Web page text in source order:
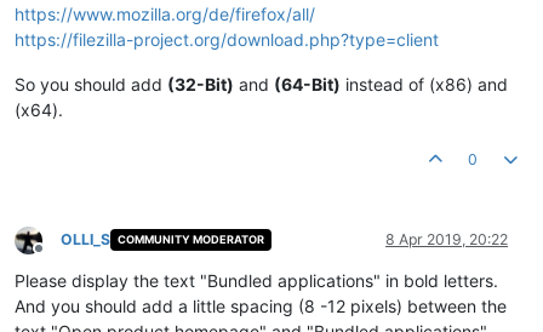
https://www.mozilla.org/de/firefox/all/
https://filezilla-project.org/download.php?type=client
So you should add (32-Bit) and (64-Bit) instead of (x86) and
(x64).
0
Offline
OLLI_S COMMUNITY MODERATOR 8 Apr 2019, 20:22
Please display the text "Bundled applications" in bold letters.
And you should add a little spacing (8 -12 pixels) between the